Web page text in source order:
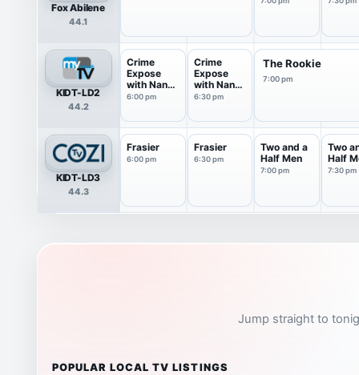
Fox Abilene
44.1
KIDT-LD2
44.2
Crime
Expose
with Nancy
O'Dell
6:00 pm
Crime
Expose
with Nancy
O'Dell
6:30 pm
The Rookie
7:00 pm
KIDT-LD3
44.3
Frasier
6:00 pm
Frasier
6:30 pm
Two and a
Half Men
7:00 pm
Two
Half
7:30 pm
Jump straight to
POPULAR LOCAL TV LISTINGS